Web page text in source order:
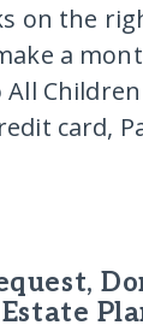
on the
a
card,